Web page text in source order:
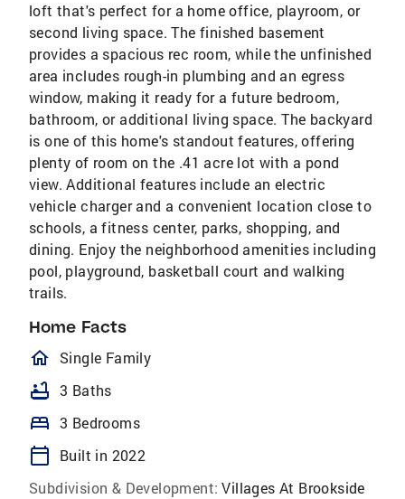
loft that's perfect for a home office, playroom, or
second living space. The finished basement
provides a spacious rec room, while the unfinished
area includes rough-in plumbing and an egress
window, making it ready for a future bedroom,
bathroom, or additional living space. The backyard
is one of this home's standout features, offering
plenty of room on the .41 acre lot with a pond
view. Additional features include an electric
vehicle charger and a convenient location close to
schools, a fitness center, parks, shopping, and
dining. Enjoy the neighborhood amenities including
pool, playground, basketball court and walking
trails.
Home Facts
homeOutlined
Single Family
bathtub 3 Baths
bed 3 Bedrooms
calendar_today
Built in 2022
Subdivision & Development: Villages At Brookside